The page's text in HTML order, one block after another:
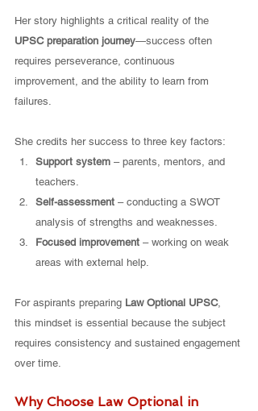
Her story highlights a critical reality of the
UPSC preparation journey—success often
requires perseverance, continuous
improvement, and the ability to learn from
failures.
She credits her success to three key factors:
Support system – parents, mentors, and
teachers.
Self-assessment – conducting a SWOT
analysis of strengths and weaknesses.
Focused improvement – working on weak
areas with external help.
For aspirants preparing Law Optional UPSC,
this mindset is essential because the subject
requires consistency and sustained engagement
over time.
Why Choose Law Optional in